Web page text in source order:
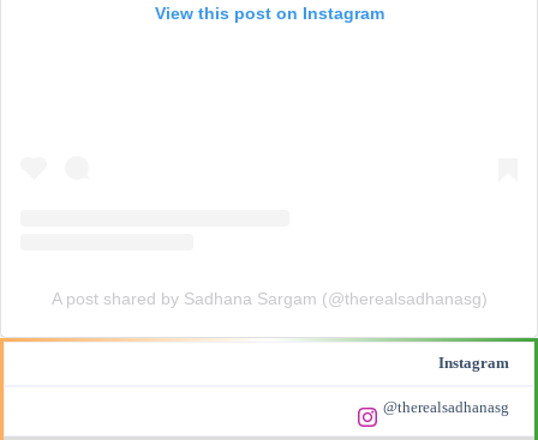
View this post on Instagram
A post shared by Sadhana Sargam (@therealsadhanasg)
Instagram
@therealsadhanasg